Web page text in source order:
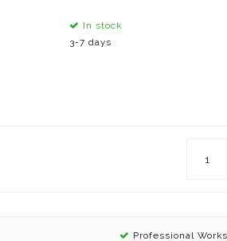
In stock
3-7 days
Professional